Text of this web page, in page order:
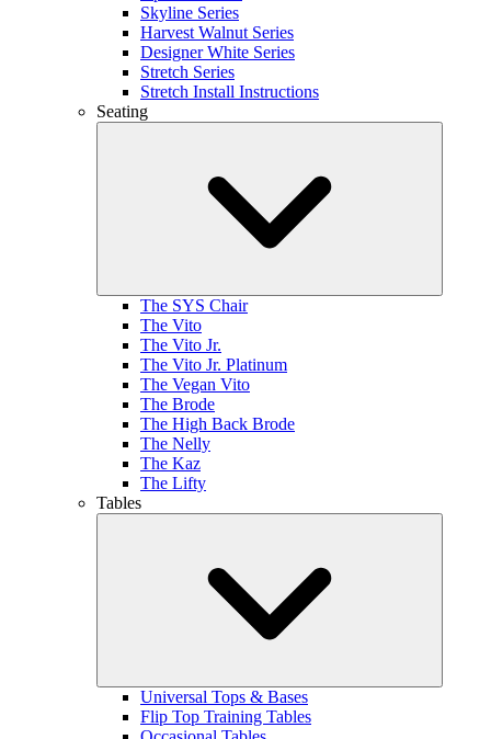
Skyline Series
Harvest Walnut Series
Designer White Series
Stretch Series
Stretch Install Instructions
Seating
The SYS Chair
The Vito
The Vito Jr.
The Vito Jr. Platinum
The Vegan Vito
The Brode
The High Back Brode
The Nelly
The Kaz
The Lifty
Tables
Universal Tops & Bases
Flip Top Training Tables